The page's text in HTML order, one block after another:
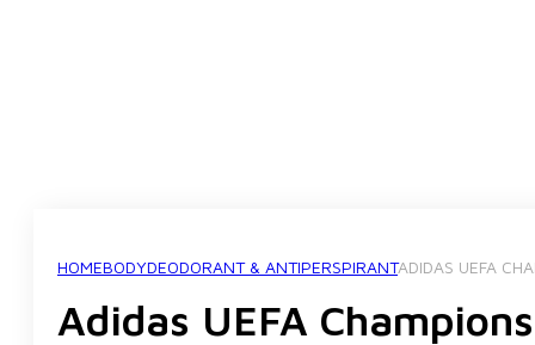
HOMEBODYDEODORANT & ANTIPERSPIRANTADIDAS UEFA
Adidas UEFA